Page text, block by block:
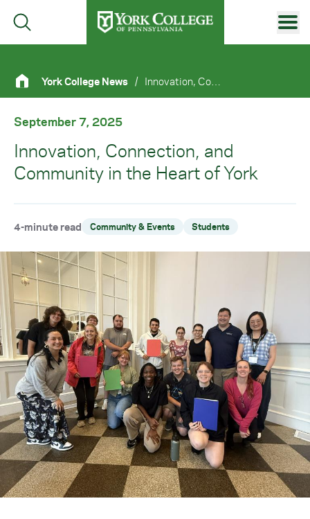
Skip to main content
Primary Navigation
Site Footer
York College News /
September 7, 2025
Innovation, Connection, and
Community in the Heart of York
4-minute read Community & Events Students